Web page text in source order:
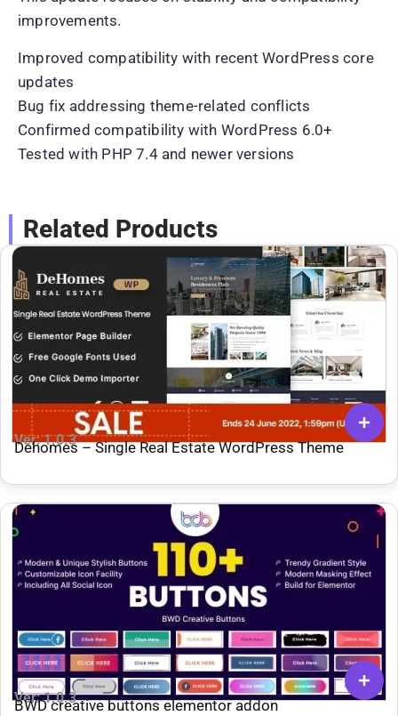
improvements.
Improved compatibility with recent WordPress core
updates
Bug fix addressing theme-related conflicts
Confirmed compatibility with WordPress 6.0+
Tested with PHP 7.4 and newer versions
Related Products
Ver: 1.0.3
Dehomes – Single Real Estate WordPress Theme
Ver: 1.0.3
BWD creative buttons elementor addon